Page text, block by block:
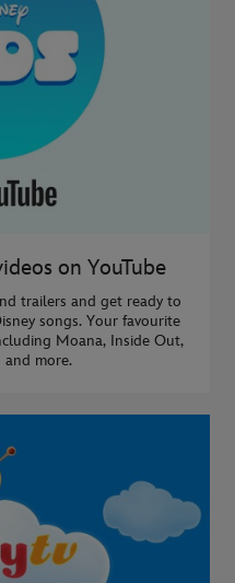
on YouTube
trailers and get ready to
songs. Your favourite
Moana, Inside Out,
and more.